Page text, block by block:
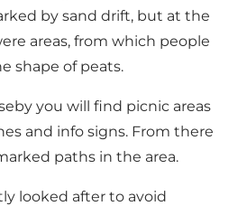
by sand drift, but at the
areas, from which people
shape of peats.
you will find picnic areas
and info signs. From there
paths in the area.
looked after to avoid